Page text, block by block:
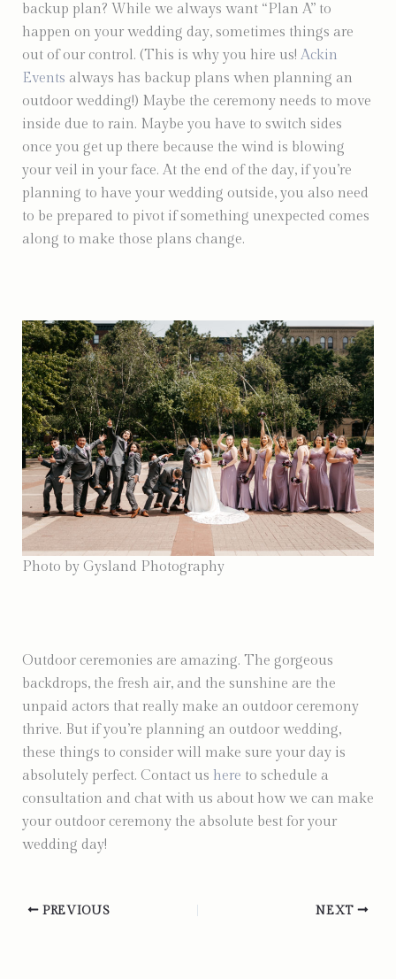
backup plan? While we always want “Plan A” to
happen on your wedding day, sometimes things are
out of our control. (This is why you hire us! Ackin
Events always has backup plans when planning an
outdoor wedding!) Maybe the ceremony needs to move
inside due to rain. Maybe you have to switch sides
once you get up there because the wind is blowing
your veil in your face. At the end of the day, if you’re
planning to have your wedding outside, you also need
to be prepared to pivot if something unexpected comes
along to make those plans change.
Photo by Gysland Photography
Outdoor ceremonies are amazing. The gorgeous
backdrops, the fresh air, and the sunshine are the
unpaid actors that really make an outdoor ceremony
thrive. But if you’re planning an outdoor wedding,
these things to consider will make sure your day is
absolutely perfect. Contact us here to schedule a
consultation and chat with us about how we can make
your outdoor ceremony the absolute best for your
wedding day!
PREVIOUS NEXT